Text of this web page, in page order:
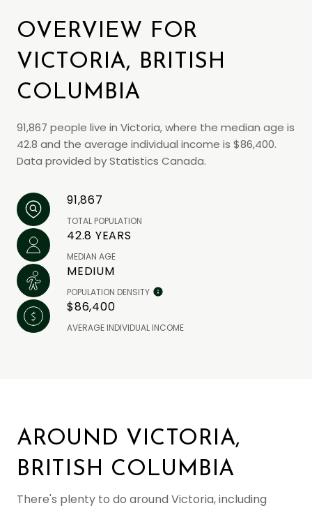
OVERVIEW FOR
VICTORIA, BRITISH
COLUMBIA
91,867 people live in Victoria, where the median age is
42.8 and the average individual income is $86,400.
Data provided by Statistics Canada.
91,867
TOTAL POPULATION
42.8 YEARS
MEDIAN AGE
MEDIUM
POPULATION DENSITY
$86,400
AVERAGE INDIVIDUAL INCOME
AROUND VICTORIA,
BRITISH COLUMBIA
There's plenty to do around Victoria, including